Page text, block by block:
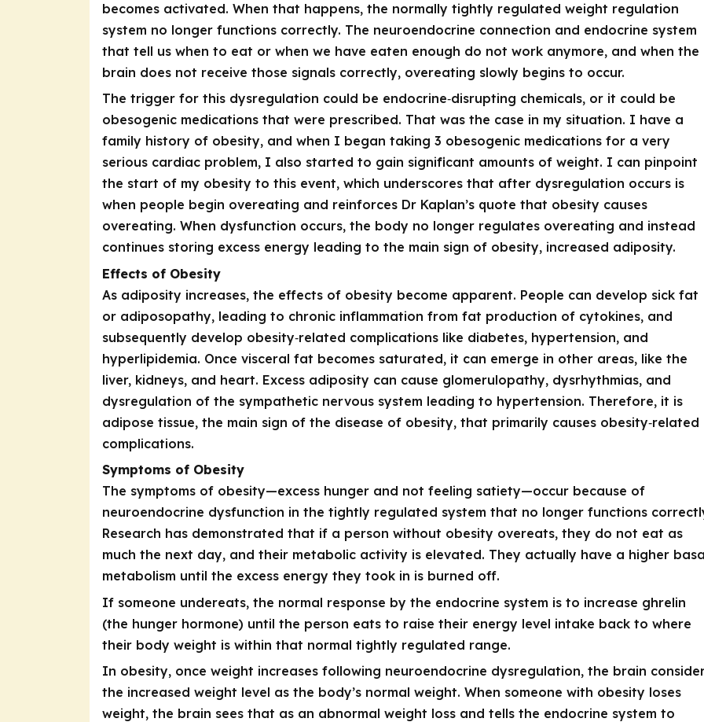
becomes activated. When that happens, the normally tightly regulated weight regulation
system no longer functions correctly. The neuroendocrine connection and endocrine system
that tell us when to eat or when we have eaten enough do not work anymore, and when the
brain does not receive those signals correctly, overeating slowly begins to occur.
The trigger for this dysregulation could be endocrine‑disrupting chemicals, or it could be
obesogenic medications that were prescribed. That was the case in my situation. I have a
family history of obesity, and when I began taking 3 obesogenic medications for a very
serious cardiac problem, I also started to gain significant amounts of weight. I can pinpoint
the start of my obesity to this event, which underscores that after dysregulation occurs is
when people begin overeating and reinforces Dr Kaplan’s quote that obesity causes
overeating. When dysfunction occurs, the body no longer regulates overeating and instead
continues storing excess energy leading to the main sign of obesity, increased adiposity.
Effects of Obesity
As adiposity increases, the effects of obesity become apparent. People can develop sick fat
or adiposopathy, leading to chronic inflammation from fat production of cytokines, and
subsequently develop obesity‑related complications like diabetes, hypertension, and
hyperlipidemia. Once visceral fat becomes saturated, it can emerge in other areas, like the
liver, kidneys, and heart. Excess adiposity can cause glomerulopathy, dysrhythmias, and
dysregulation of the sympathetic nervous system leading to hypertension. Therefore, it is
adipose tissue, the main sign of the disease of obesity, that primarily causes obesity‑related
complications.
Symptoms of Obesity
The symptoms of obesity—excess hunger and not feeling satiety—occur because of
neuroendocrine dysfunction in the tightly regulated system that no longer functions
Research has demonstrated that if a person without obesity overeats, they do not eat as
much the next day, and their metabolic activity is elevated. They actually have a higher
metabolism until the excess energy they took in is burned off.
If someone undereats, the normal response by the endocrine system is to increase ghrelin
(the hunger hormone) until the person eats to raise their energy level intake back to where
their body weight is within that normal tightly regulated range.
In obesity, once weight increases following neuroendocrine dysregulation, the brain
the increased weight level as the body’s normal weight. When someone with obesity loses
weight, the brain sees that as an abnormal weight loss and tells the endocrine system to